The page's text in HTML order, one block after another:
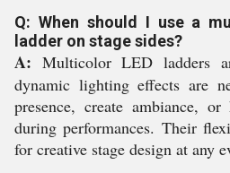
Q: When should I use a
ladder on stage sides?
A: Multicolor LED ladders
dynamic lighting effects are
presence, create ambiance,
during performances. Their
for creative stage design at any